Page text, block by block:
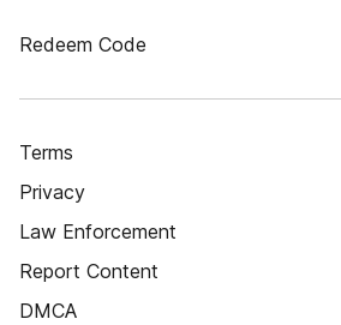
Redeem Code
Terms
Privacy
Law Enforcement
Report Content
DMCA